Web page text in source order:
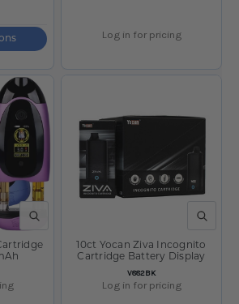
Log in for pricing
QUICK VIEW QUICK
SKU:
V882BK
10ct Yocan Ziva Incognito
Cartridge Battery Display
Log in for pricing